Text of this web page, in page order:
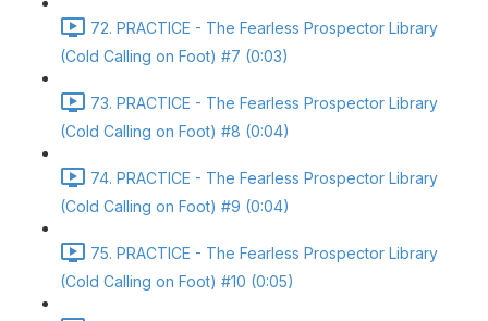
72. PRACTICE - The Fearless Prospector Library
(Cold Calling on Foot) #7 (0:03)
73. PRACTICE - The Fearless Prospector Library
(Cold Calling on Foot) #8 (0:04)
74. PRACTICE - The Fearless Prospector Library
(Cold Calling on Foot) #9 (0:04)
75. PRACTICE - The Fearless Prospector Library
(Cold Calling on Foot) #10 (0:05)